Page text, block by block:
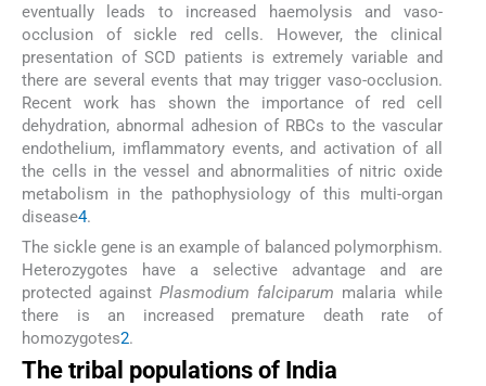
eventually leads to increased haemolysis and vaso-
occlusion of sickle red cells. However, the clinical
presentation of SCD patients is extremely variable and
there are several events that may trigger vaso-occlusion.
Recent work has shown the importance of red cell
dehydration, abnormal adhesion of RBCs to the vascular
endothelium, imflammatory events, and activation of all
the cells in the vessel and abnormalities of nitric oxide
metabolism in the pathophysiology of this multi-organ
disease4.
The sickle gene is an example of balanced polymorphism.
Heterozygotes have a selective advantage and are
protected againstPlasmodium falciparum malaria while
there is an increased premature death rate of
homozygotes2.
The tribal populations of India